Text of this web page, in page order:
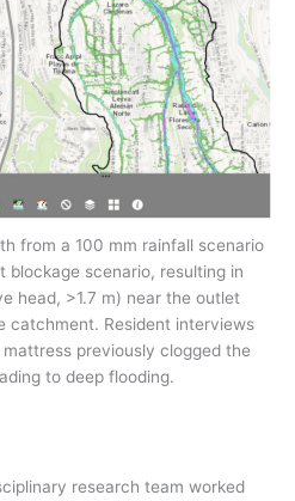
from a 100 mm rainfall scenario
blockage scenario, resulting in
head, >1.7 m) near the outlet
catchment. Resident interviews
previously clogged the
to deep flooding.
research team worked